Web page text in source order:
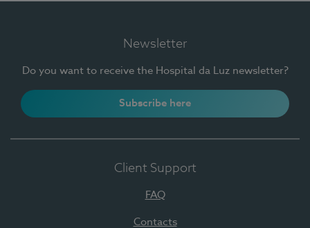
Newsletter
Do you want to receive the Hospital da Luz newsletter?
Subscribe here
Client Support
FAQ
Contacts